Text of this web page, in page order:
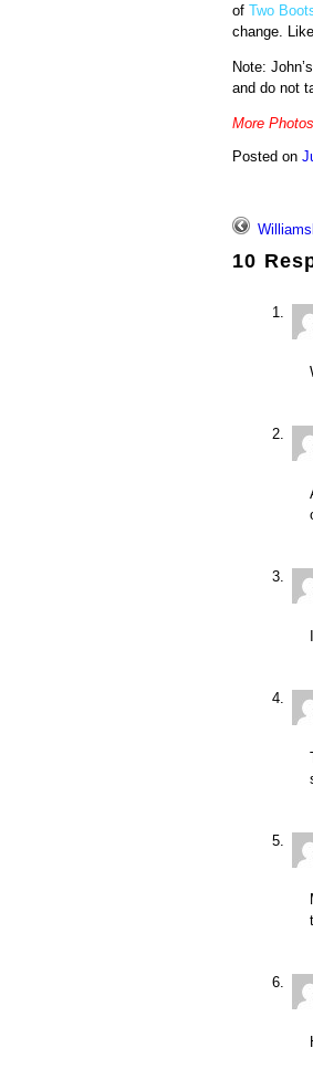
of Two
change.
Note:
and do not
More
Posted on
10